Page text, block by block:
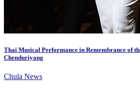
Thai Musical Performance in Remembrance of
Chenduriyang
Chula News